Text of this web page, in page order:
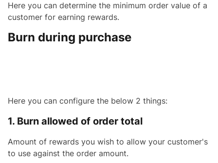
Here you can determine the minimum order value of a
customer for earning rewards.
Burn during purchase
Here you can configure the below 2 things:
1. Burn allowed of order total
Amount of rewards you wish to allow your customer's
to use against the order amount.